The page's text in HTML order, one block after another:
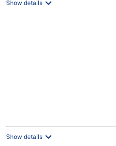
Show details
Show details